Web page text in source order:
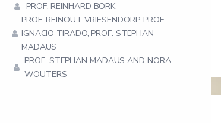
PROF. REINHARD BORK
PROF. REINOUT VRIESENDORP, PROF.
IGNACIO TIRADO, PROF. STEPHAN
MADAUS
PROF. STEPHAN MADAUS AND NORA
WOUTERS